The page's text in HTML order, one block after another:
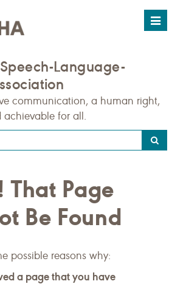
Toggle
Language-
communication, a human right,
achievable for all.
That Page
Be Found
possible reasons why:
a page that you have